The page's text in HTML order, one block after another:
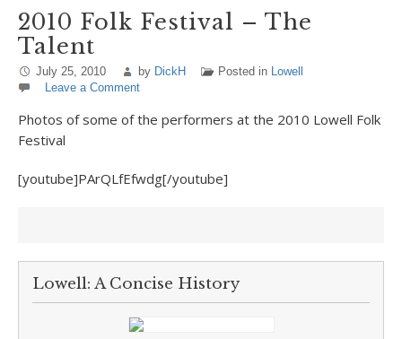
2010 Folk Festival – The
Talent
July 25, 2010 by DickH Posted in Lowell
Leave a Comment
Photos of some of the performers at the 2010 Lowell Folk
Festival
[youtube]PArQLfEfwdg[/youtube]
Lowell: A Concise History